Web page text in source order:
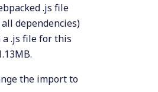
.js file
dependencies)
.js file for this
the import to